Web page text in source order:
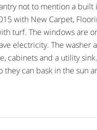
not to mention a
with New Carpet,
turf. The windows are
electricity. The
cabinets and a utility
they can bask in the sun